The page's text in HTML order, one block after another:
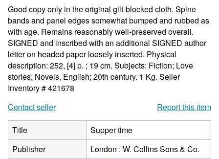
stars
Good copy only in the original gilt-blocked cloth. Spine
bands and panel edges somewhat bumped and rubbed as
with age. Remains reasonably well-preserved overall.
SIGNED and inscribed with an additional SIGNED author
letter on headed paper loosely inserted. Physical
description: 252, [4] p. ; 19 cm. Subjects: Fiction; Love
stories; Novels, English; 20th century. 1 Kg. Seller
Inventory # 421678
Contact seller
Report this item
Title
Supper time
Publisher
London : W. Collins Sons & Co.